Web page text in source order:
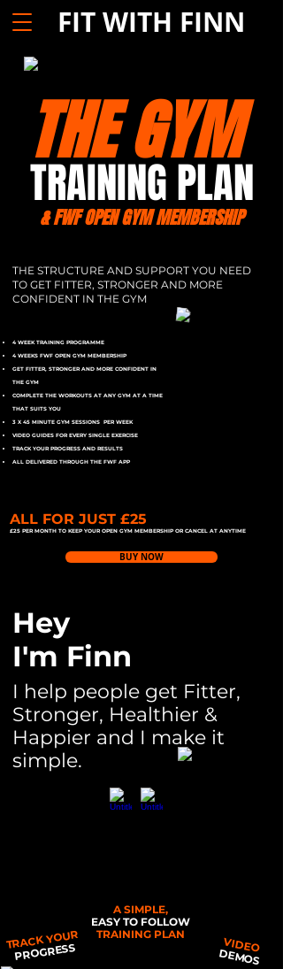
FIT WITH FINN
TRAINING PLAN
THE GYM
& FWF OPEN GYM MEMBERSHIP
THE STRUCTURE AND SUPPORT YOU NEED
TO GET FITTER, STRONGER AND MORE
CONFIDENT IN THE GYM
4 WEEK TRAINING PROGRAMME
4 WEEKS FWF OPEN GYM MEMBERSHIP
GET FITTER, STRONGER AND MORE CONFIDENT IN
THE GYM
COMPLETE THE WORKOUTS AT ANY GYM AT A TIME
THAT SUITS YOU
3 X 45 MINUTE GYM SESSIONS PER WEEK
VIDEO GUIDES FOR EVERY SINGLE EXERCISE
TRACK YOUR PROGRESS AND RESULTS
ALL DELIVERED THROUGH THE FWF APP
ALL FOR JUST £25
£25 PER MONTH TO KEEP YOUR OPEN GYM MEMBERSHIP OR CANCEL AT ANYTIME
BUY NOW
Hey
I'm Finn
I help people get Fitter,
Stronger, Healthier &
Happier and I make it
simple.
TRACK YOUR
PROGRESS
A SIMPLE,
EASY TO FOLLOW
TRAINING PLAN
VIDEO
DEMOS